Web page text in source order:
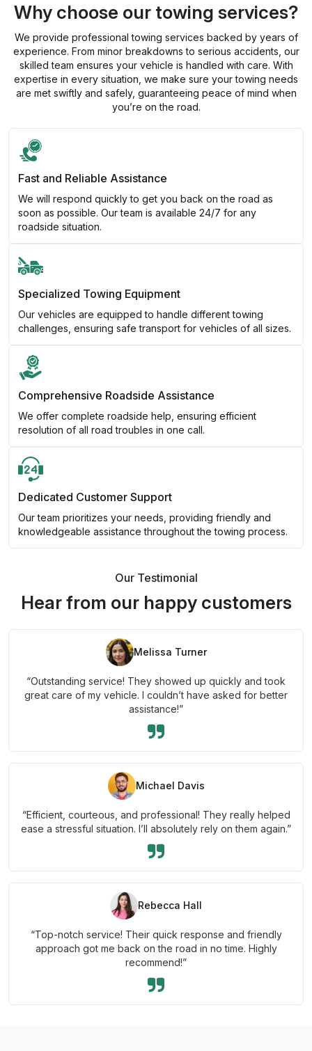
Why choose our towing services?
We provide professional towing services backed by years of
experience. From minor breakdowns to serious accidents, our
skilled team ensures your vehicle is handled with care. With
expertise in every situation, we make sure your towing needs
are met swiftly and safely, guaranteeing peace of mind when
you’re on the road.
Fast and Reliable Assistance
We will respond quickly to get you back on the road as
soon as possible. Our team is available 24/7 for any
roadside situation.
Specialized Towing Equipment
Our vehicles are equipped to handle different towing
challenges, ensuring safe transport for vehicles of all sizes.
Comprehensive Roadside Assistance
We offer complete roadside help, ensuring efficient
resolution of all road troubles in one call.
Dedicated Customer Support
Our team prioritizes your needs, providing friendly and
knowledgeable assistance throughout the towing process.
Our Testimonial
Hear from our happy customers
Melissa Turner
“Outstanding service! They showed up quickly and took
great care of my vehicle. I couldn’t have asked for better
assistance!”
Michael Davis
“Efficient, courteous, and professional! They really helped
ease a stressful situation. I’ll absolutely rely on them again.”
Rebecca Hall
“Top-notch service! Their quick response and friendly
approach got me back on the road in no time. Highly
recommend!”